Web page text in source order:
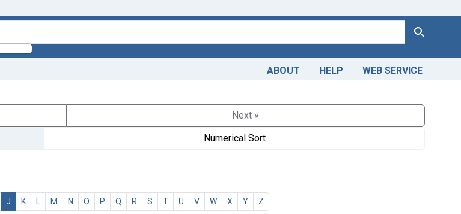
Search
ABOUT HELP WEB SERVICE
Next »
Numerical Sort
J K L M N O P Q R S T U V W X Y Z